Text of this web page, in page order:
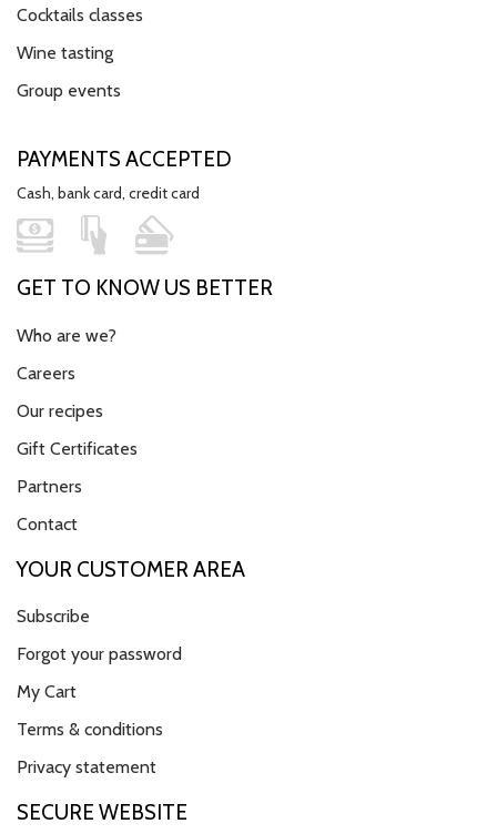
Cocktails classes
Wine tasting
Group events
PAYMENTS ACCEPTED
Cash, bank card, credit card
GET TO KNOW US BETTER
Who are we?
Careers
Our recipes
Gift Certificates
Partners
Contact
YOUR CUSTOMER AREA
Subscribe
Forgot your password
My Cart
Terms & conditions
Privacy statement
SECURE WEBSITE